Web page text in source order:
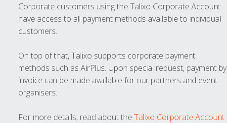
Corporate customers using the Talixo Corporate Account
have access to all payment methods available to individual
customers.
On top of that, Talixo supports corporate payment
methods such as AirPlus. Upon special request, payment by
invoice can be made available for our partners and event
organisers.
For more details, read about the Talixo Corporate Account